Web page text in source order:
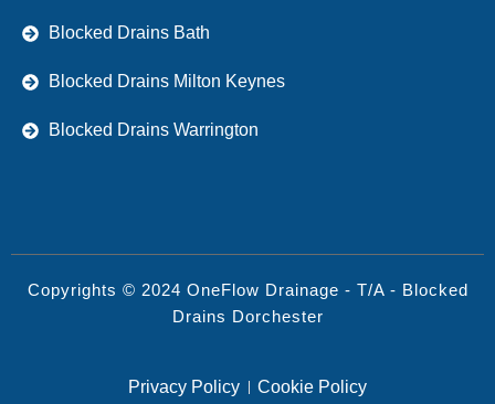
Blocked Drains Bath
Blocked Drains Milton Keynes
Blocked Drains Warrington
Copyrights © 2024 OneFlow Drainage - T/A - Blocked
Drains Dorchester
Privacy Policy Cookie Policy